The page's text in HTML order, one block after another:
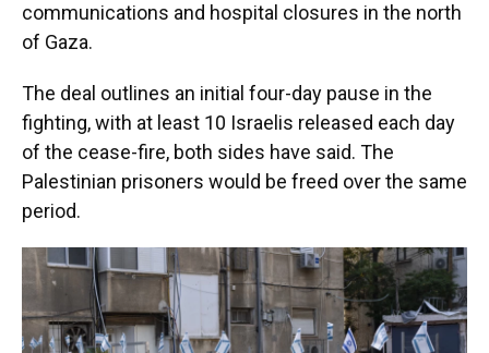
communications and hospital closures in the north
of Gaza.
The deal outlines an initial four-day pause in the
fighting, with at least 10 Israelis released each day
of the cease-fire, both sides have said. The
Palestinian prisoners would be freed over the same
period.